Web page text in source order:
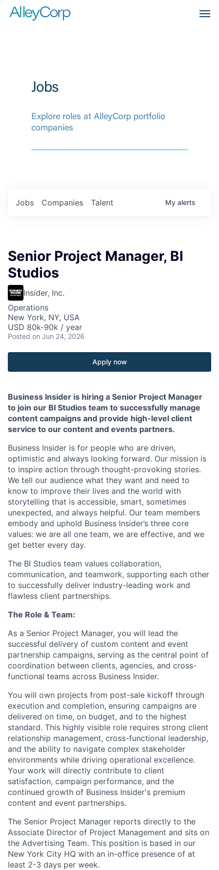
Jobs
Explore roles at AlleyCorp portfolio
companies
Jobs Companies Talent My alerts
Senior Project Manager, BI
Studios
Insider, Inc.
Operations
New York, NY, USA
USD 80k-90k / year
Posted on Jun 24, 2026
Apply now
Business Insider is hiring a Senior Project Manager
to join our BI Studios team to successfully manage
content campaigns and provide high-level client
service to our content and events partners.
Business Insider is for people who are driven,
optimistic and always looking forward. Our mission is
to inspire action through thought-provoking stories.
We tell our audience what they want and need to
know to improve their lives and the world with
storytelling that is accessible, smart, sometimes
unexpected, and always helpful. Our team members
embody and uphold Business Insider’s three core
values: we are all one team, we are effective, and we
get better every day.
The BI Studios team values collaboration,
communication, and teamwork, supporting each other
to successfully deliver industry-leading work and
flawless client partnerships.
The Role & Team:
As a Senior Project Manager, you will lead the
successful delivery of custom content and event
partnership campaigns, serving as the central point of
coordination between clients, agencies, and cross-
functional teams across Business Insider.
You will own projects from post-sale kickoff through
execution and completion, ensuring campaigns are
delivered on time, on budget, and to the highest
standard. This highly visible role requires strong client
relationship management, cross-functional leadership,
and the ability to navigate complex stakeholder
environments while driving operational excellence.
Your work will directly contribute to client
satisfaction, campaign performance, and the
continued growth of Business Insider's premium
content and event partnerships.
The Senior Project Manager reports directly to the
Associate Director of Project Management and sits on
the Advertising Team. This position is based in our
New York City HQ with an in-office presence of at
least 2-3 days per week.